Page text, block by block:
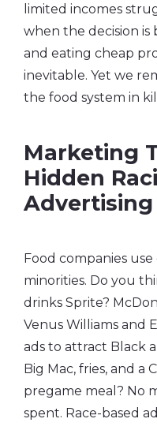
limited incomes
when the decision
and eating cheap
inevitable. Yet we
the food system in
Marketing
Hidden
Advertising
Food companies
minorities. Do you
drinks Sprite?
Venus Williams and
ads to attract Black
Big Mac, fries, and a
pregame meal? No
spent. Race-based